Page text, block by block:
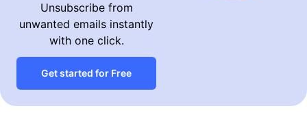
Unsubscribe from
unwanted emails instantly
with one click.
Get started for Free